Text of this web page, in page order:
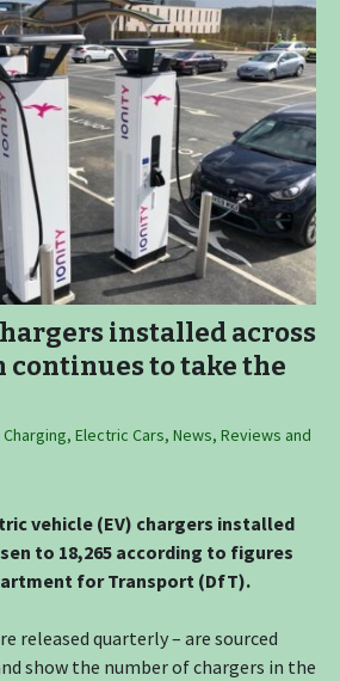
installed across
continues to take the
Charging, Electric Cars, News, Reviews and
vehicle (EV) chargers installed
to 18,265 according to figures
for Transport (DfT).
released quarterly – are sourced
show the number of chargers in the